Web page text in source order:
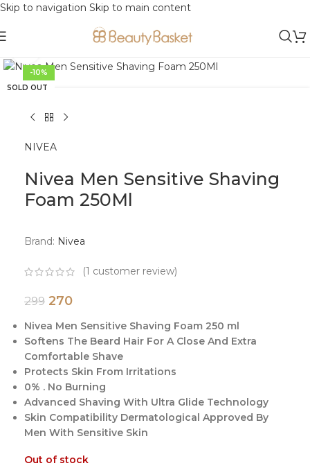
Skip to navigation Skip to main content
-10%
SOLD OUT
NIVEA
Nivea Men Sensitive Shaving
Foam 250Ml
Brand: Nivea
(1 customer review)
299 270
Nivea Men Sensitive Shaving Foam 250 ml
Softens The Beard Hair For A Close And Extra
Comfortable Shave
Protects Skin From Irritations
0% . No Burning
Advanced Shaving With Ultra Glide Technology
Skin Compatibility Dermatological Approved By
Men With Sensitive Skin
Out of stock